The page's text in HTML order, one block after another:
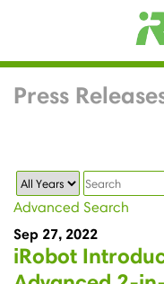
Press
Year
Keywords
Advanced Search
Sep 27, 2022
iRobot